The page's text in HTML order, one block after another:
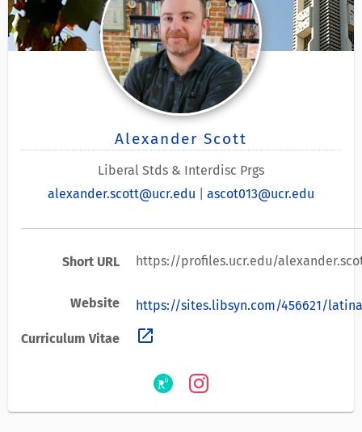
Alexander Scott
Liberal Stds & Interdisc Prgs
alexander.scott@ucr.edu
ascot013@ucr.edu
Short URL https://profiles.ucr.edu/
Website https://sites.libsyn.com/456621/
Curriculum Vitae open_in_new